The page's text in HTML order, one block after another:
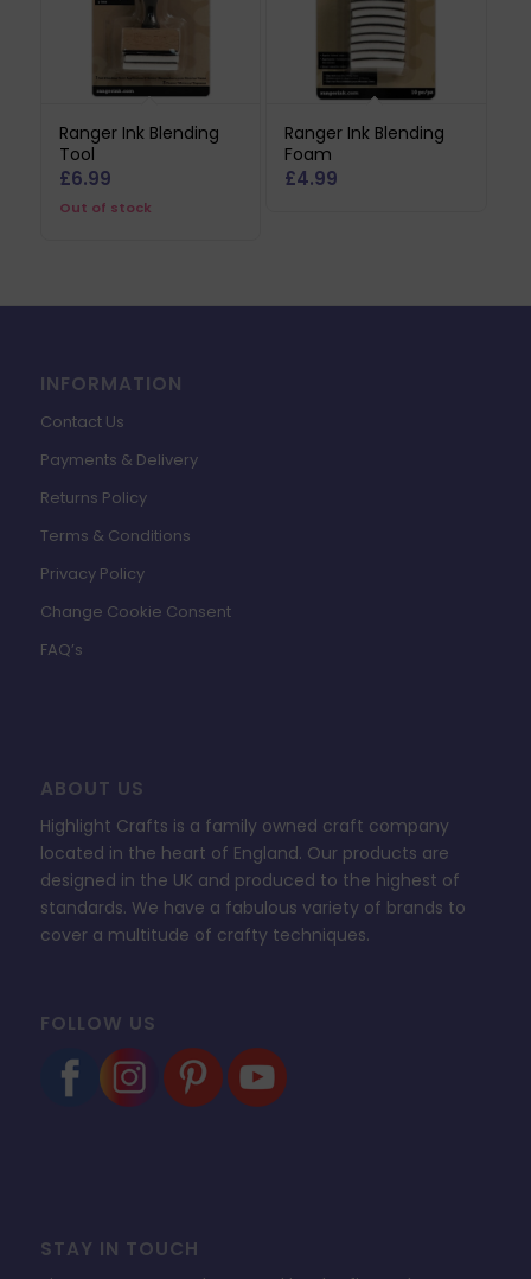
Ranger Ink Blending
Tool
£6.99
Out of stock
Ranger Ink Blending
Foam
£4.99
INFORMATION
Contact Us
Payments & Delivery
Returns Policy
Terms & Conditions
Privacy Policy
Change Cookie Consent
FAQ’s
ABOUT US
Highlight Crafts is a family owned craft company
located in the heart of England. Our products are
designed in the UK and produced to the highest of
standards. We have a fabulous variety of brands to
cover a multitude of crafty techniques.
FOLLOW US
STAY IN TOUCH